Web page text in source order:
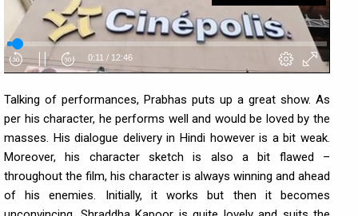
Talking of performances, Prabhas puts up a great show. As
per his character, he performs well and would be loved by the
masses. His dialogue delivery in Hindi however is a bit weak.
Moreover, his character sketch is also a bit flawed –
throughout the film, his character is always winning and ahead
of his enemies. Initially, it works but then it becomes